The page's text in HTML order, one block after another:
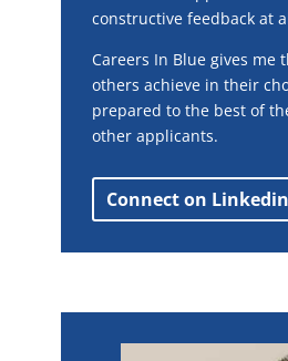
constructive feedback at
Careers In Blue gives
others achieve in their
prepared to the best of
other applicants.
Connect on Linkedin